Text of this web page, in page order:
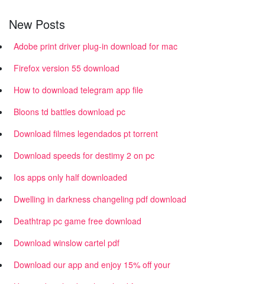
New Posts
Adobe print driver plug-in download for mac
Firefox version 55 download
How to download telegram app file
Bloons td battles download pc
Download filmes legendados pt torrent
Download speeds for destimy 2 on pc
Ios apps only half downloaded
Dwelling in darkness changeling pdf download
Deathtrap pc game free download
Download winslow cartel pdf
Download our app and enjoy 15% off your